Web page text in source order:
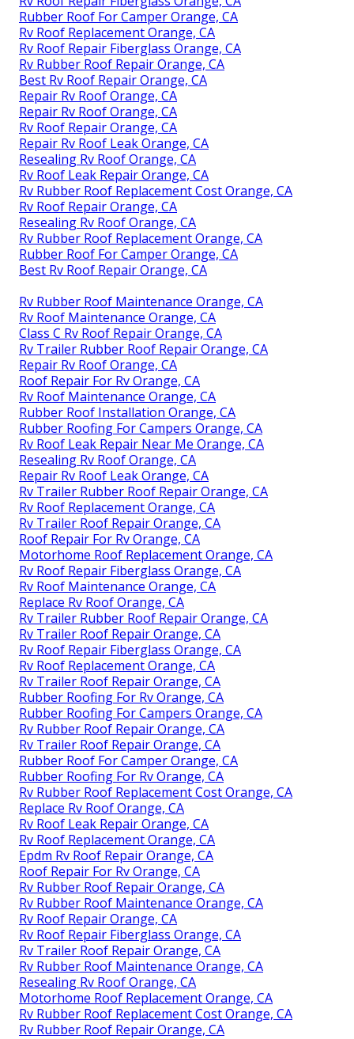
Rubber Roof For Camper Orange, CA
Rv Roof Replacement Orange, CA
Rv Roof Repair Fiberglass Orange, CA
Rv Rubber Roof Repair Orange, CA
Best Rv Roof Repair Orange, CA
Repair Rv Roof Orange, CA
Repair Rv Roof Orange, CA
Rv Roof Repair Orange, CA
Repair Rv Roof Leak Orange, CA
Resealing Rv Roof Orange, CA
Rv Roof Leak Repair Orange, CA
Rv Rubber Roof Replacement Cost Orange, CA
Rv Roof Repair Orange, CA
Resealing Rv Roof Orange, CA
Rv Rubber Roof Replacement Orange, CA
Rubber Roof For Camper Orange, CA
Best Rv Roof Repair Orange, CA
Rv Rubber Roof Maintenance Orange, CA
Rv Roof Maintenance Orange, CA
Class C Rv Roof Repair Orange, CA
Rv Trailer Rubber Roof Repair Orange, CA
Repair Rv Roof Orange, CA
Roof Repair For Rv Orange, CA
Rv Roof Maintenance Orange, CA
Rubber Roof Installation Orange, CA
Rubber Roofing For Campers Orange, CA
Rv Roof Leak Repair Near Me Orange, CA
Resealing Rv Roof Orange, CA
Repair Rv Roof Leak Orange, CA
Rv Trailer Rubber Roof Repair Orange, CA
Rv Roof Replacement Orange, CA
Rv Trailer Roof Repair Orange, CA
Roof Repair For Rv Orange, CA
Motorhome Roof Replacement Orange, CA
Rv Roof Repair Fiberglass Orange, CA
Rv Roof Maintenance Orange, CA
Replace Rv Roof Orange, CA
Rv Trailer Rubber Roof Repair Orange, CA
Rv Trailer Roof Repair Orange, CA
Rv Roof Repair Fiberglass Orange, CA
Rv Roof Replacement Orange, CA
Rv Trailer Roof Repair Orange, CA
Rubber Roofing For Rv Orange, CA
Rubber Roofing For Campers Orange, CA
Rv Rubber Roof Repair Orange, CA
Rv Trailer Roof Repair Orange, CA
Rubber Roof For Camper Orange, CA
Rubber Roofing For Rv Orange, CA
Rv Rubber Roof Replacement Cost Orange, CA
Replace Rv Roof Orange, CA
Rv Roof Leak Repair Orange, CA
Rv Roof Replacement Orange, CA
Epdm Rv Roof Repair Orange, CA
Roof Repair For Rv Orange, CA
Rv Rubber Roof Repair Orange, CA
Rv Rubber Roof Maintenance Orange, CA
Rv Roof Repair Orange, CA
Rv Roof Repair Fiberglass Orange, CA
Rv Trailer Roof Repair Orange, CA
Rv Rubber Roof Maintenance Orange, CA
Resealing Rv Roof Orange, CA
Motorhome Roof Replacement Orange, CA
Rv Rubber Roof Replacement Cost Orange, CA
Rv Rubber Roof Repair Orange, CA